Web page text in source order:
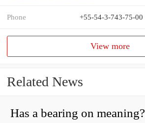
Phone +55-54-3-743-75-00
View more
Related News
Has a bearing on meaning?